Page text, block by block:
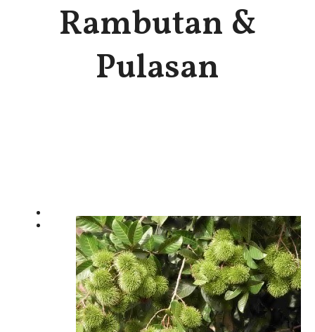
Rambutan &
Pulasan